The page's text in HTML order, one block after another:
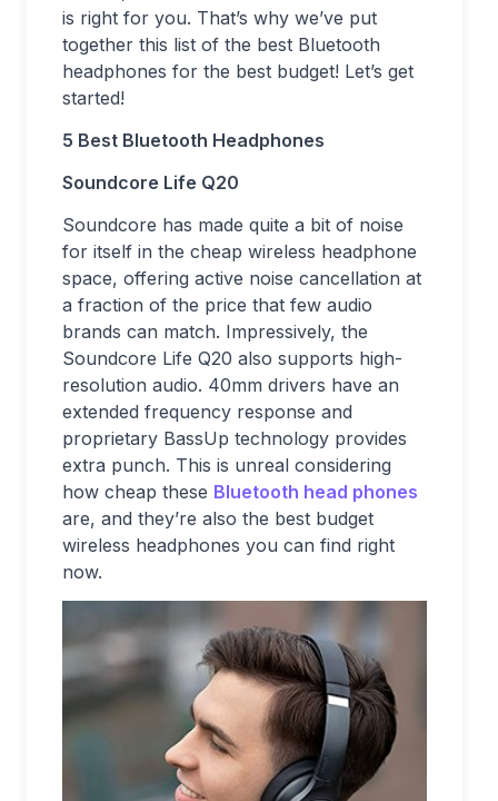
is right for you. That’s why we’ve put
together this list of the best Bluetooth
headphones for the best budget! Let’s get
started!
5 Best Bluetooth Headphones
Soundcore Life Q20
Soundcore has made quite a bit of noise
for itself in the cheap wireless headphone
space, offering active noise cancellation at
a fraction of the price that few audio
brands can match. Impressively, the
Soundcore Life Q20 also supports high-
resolution audio. 40mm drivers have an
extended frequency response and
proprietary BassUp technology provides
extra punch. This is unreal considering
how cheap these Bluetooth head phones
are, and they’re also the best budget
wireless headphones you can find right
now.